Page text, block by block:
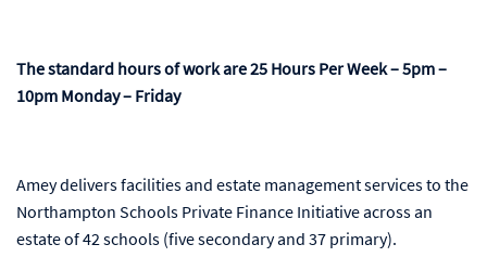
The standard hours of work are 25 Hours Per Week – 5pm –
10pm Monday – Friday
Amey delivers facilities and estate management services to the
Northampton Schools Private Finance Initiative across an
estate of 42 schools (five secondary and 37 primary).